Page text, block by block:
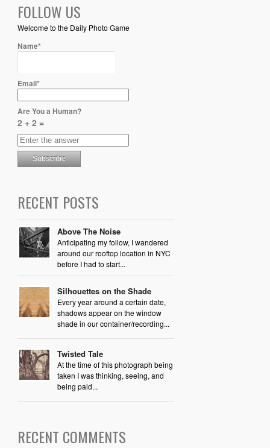
FOLLOW US
Welcome to the Daily Photo Game
Name*
Email*
Are You a Human?
2 + 2 =
RECENT POSTS
Above The Noise
Anticipating my follow, I wandered
around our rooftop location in NYC
before I had to start...
Silhouettes on the Shade
Every year around a certain date,
shadows appear on the window
shade in our container/recording...
Twisted Tale
At the time of this photograph being
taken I was thinking, seeing, and
being paid...
RECENT COMMENTS